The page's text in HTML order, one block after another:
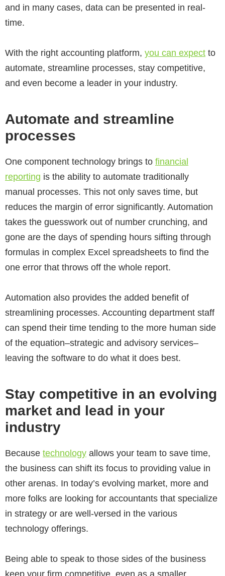
and in many cases, data can be presented in real-
time.
With the right accounting platform, you can expect to
automate, streamline processes, stay competitive,
and even become a leader in your industry.
Automate and streamline
processes
One component technology brings to financial
reporting is the ability to automate traditionally
manual processes. This not only saves time, but
reduces the margin of error significantly. Automation
takes the guesswork out of number crunching, and
gone are the days of spending hours sifting through
formulas in complex Excel spreadsheets to find the
one error that throws off the whole report.
Automation also provides the added benefit of
streamlining processes. Accounting department staff
can spend their time tending to the more human side
of the equation–strategic and advisory services–
leaving the software to do what it does best.
Stay competitive in an evolving
market and lead in your
industry
Because technology allows your team to save time,
the business can shift its focus to providing value in
other arenas. In today’s evolving market, more and
more folks are looking for accountants that specialize
in strategy or are well-versed in the various
technology offerings.
Being able to speak to those sides of the business
keep your firm competitive, even as a smaller